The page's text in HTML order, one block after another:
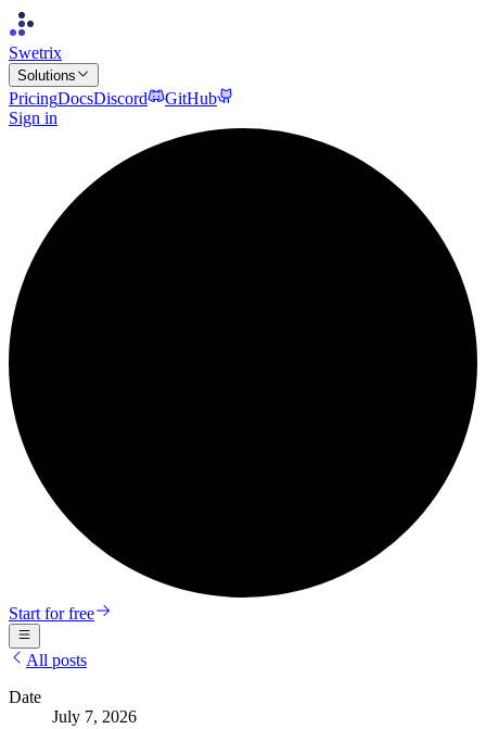
Swetrix
Solutions
PricingDocsDiscord
GitHub
Sign in
Start for free
All posts
Date
July 7, 2026